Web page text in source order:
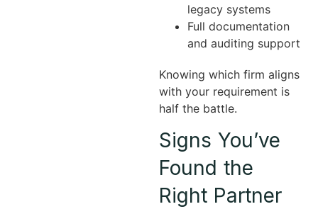
legacy systems
Full documentation
and auditing support
Knowing which firm aligns
with your requirement is
half the battle.
Signs You’ve
Found the
Right Partner